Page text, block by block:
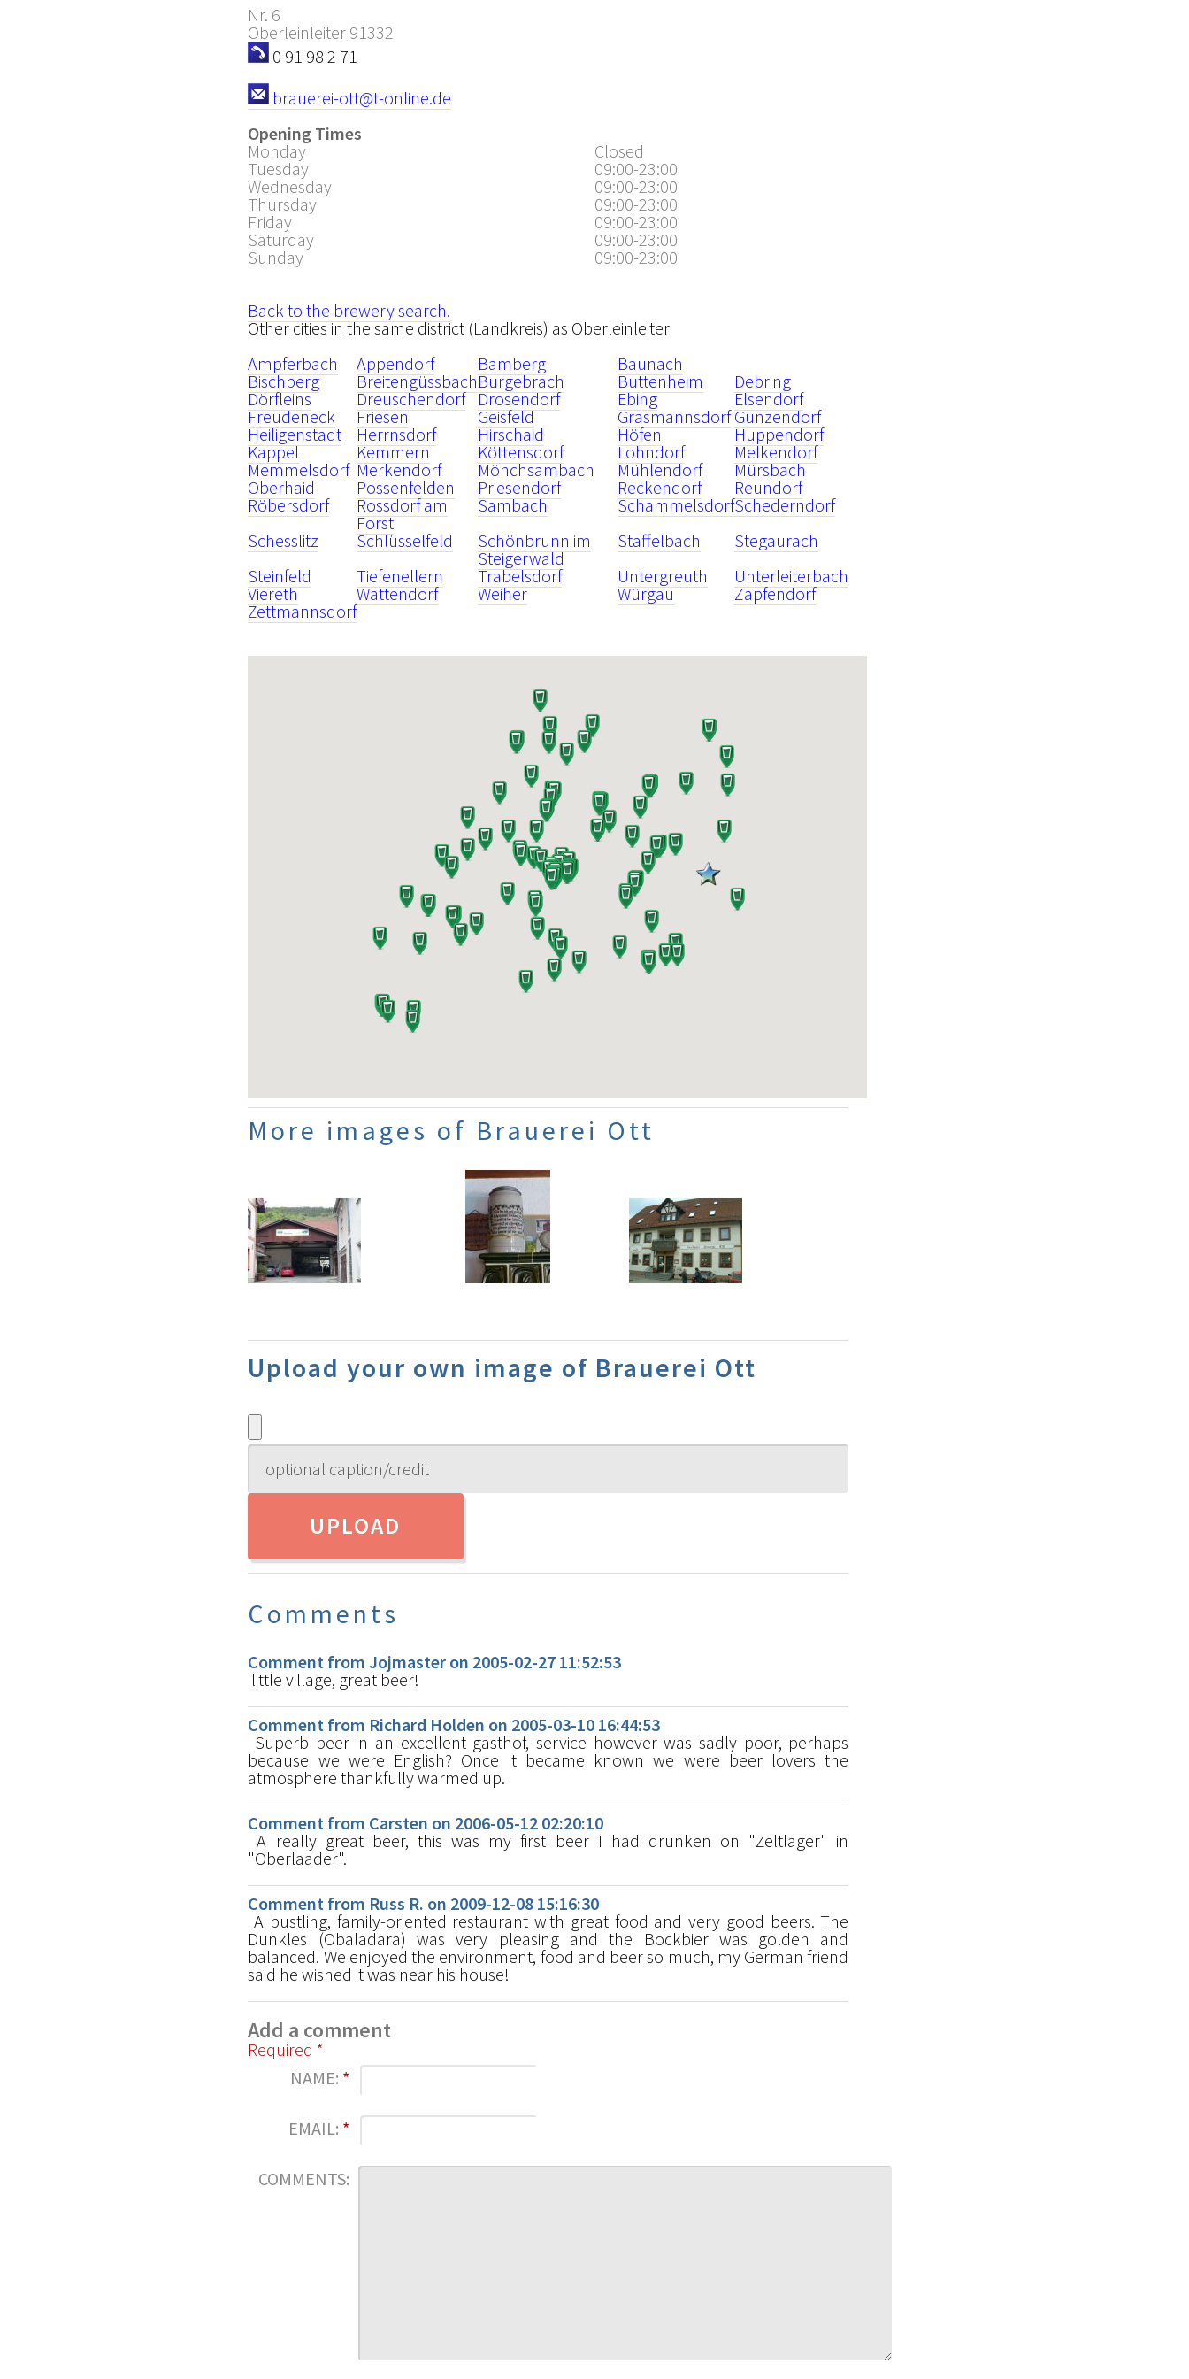
Nr. 6
Oberleinleiter 91332
0 91 98 2 71
brauerei-ott@t-online.de
Opening Times
Monday
Closed
Tuesday
09:00-23:00
Wednesday
09:00-23:00
Thursday
09:00-23:00
Friday
09:00-23:00
Saturday
09:00-23:00
Sunday
09:00-23:00
Back to the brewery search.
Other cities in the same district (Landkreis) as Oberleinleiter
Ampferbach
Appendorf Bamberg
Baunach
Bischberg
BreitengüssbachBurgebrach Buttenheim
Debring
Dörfleins
Dreuschendorf Drosendorf Ebing
Elsendorf
Freudeneck
Friesen Geisfeld GrasmannsdorfGunzendorf
Heiligenstadt
Herrnsdorf Hirschaid Höfen
Huppendorf
Kappel
Kemmern Köttensdorf Lohndorf
Melkendorf
Memmelsdorf Merkendorf Mönchsambach Mühlendorf
Mürsbach
Oberhaid
Possenfelden Priesendorf Reckendorf
Reundorf
Röbersdorf
Rossdorf am
Forst
Sambach SchammelsdorfSchederndorf
Schesslitz
Schlüsselfeld
Schönbrunn im
Steigerwald
Staffelbach
Stegaurach
Steinfeld
Tiefenellern Trabelsdorf Untergreuth
Unterleiterbach
Viereth
Wattendorf Weiher Würgau
Zapfendorf
Zettmannsdorf
More images of Brauerei Ott
Upload your own image of Brauerei Ott
Comments
Comment from Jojmaster on 2005-02-27 11:52:53
little village, great beer!
Comment from Richard Holden on 2005-03-10 16:44:53
Superb beer in an excellent gasthof, service however was sadly poor, perhaps
because we were English? Once it became known we were beer lovers the
atmosphere thankfully warmed up.
Comment from Carsten on 2006-05-12 02:20:10
A really great beer, this was my first beer I had drunken on "Zeltlager" in
"Oberlaader".
Comment from Russ R. on 2009-12-08 15:16:30
A bustling, family-oriented restaurant with great food and very good beers. The
Dunkles (Obaladara) was very pleasing and the Bockbier was golden and
balanced. We enjoyed the environment, food and beer so much, my German friend
said he wished it was near his house!
Add a comment
Required *
NAME: *
EMAIL: *
COMMENTS: